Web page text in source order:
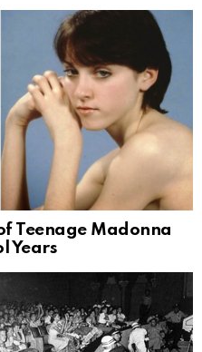
Teenage Madonna
Years